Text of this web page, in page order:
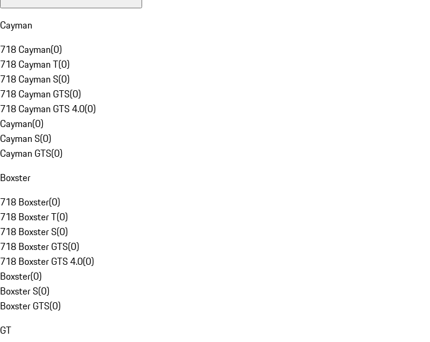
Cayman
718 Cayman(0)
718 Cayman T(0)
718 Cayman S(0)
718 Cayman GTS(0)
718 Cayman GTS 4.0(0)
Cayman(0)
Cayman S(0)
Cayman GTS(0)
Boxster
718 Boxster(0)
718 Boxster T(0)
718 Boxster S(0)
718 Boxster GTS(0)
718 Boxster GTS 4.0(0)
Boxster(0)
Boxster S(0)
Boxster GTS(0)
GT